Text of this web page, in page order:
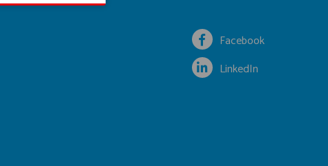
Facebook
LinkedIn